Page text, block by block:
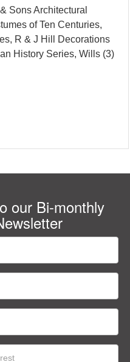
Sons Architectural
of Ten Centuries,
R & J Hill Decorations
History Series, Wills (3)
our Bi-monthly